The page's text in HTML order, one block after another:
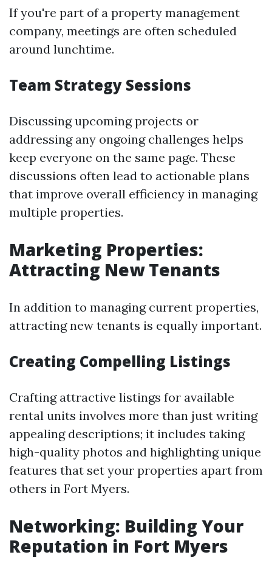
If you're part of a property management
company, meetings are often scheduled
around lunchtime.
Team Strategy Sessions
Discussing upcoming projects or
addressing any ongoing challenges helps
keep everyone on the same page. These
discussions often lead to actionable plans
that improve overall efficiency in managing
multiple properties.
Marketing Properties:
Attracting New Tenants
In addition to managing current properties,
attracting new tenants is equally important.
Creating Compelling Listings
Crafting attractive listings for available
rental units involves more than just writing
appealing descriptions; it includes taking
high-quality photos and highlighting unique
features that set your properties apart from
others in Fort Myers.
Networking: Building Your
Reputation in Fort Myers